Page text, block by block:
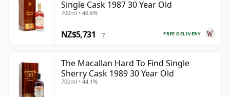
Single Cask 1987 30 Year Old
700ml • 48.6%
FREE DELIVERY
NZ$5,731 ?
The Macallan Hard To Find Single
Sherry Cask 1989 30 Year Old
700ml • 44.1%